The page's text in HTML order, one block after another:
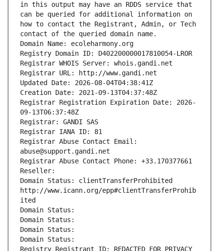
in this output may have an RDDS service that
can be queried for additional information on
how to contact the Registrant, Admin, or Tech
contact of the queried domain name.
Domain Name: ecoleharmony.org
Registry Domain ID: D402200000017810054-LROR
Registrar WHOIS Server: whois.gandi.net
Registrar URL: http://www.gandi.net
Updated Date: 2026-08-04T04:38:41Z
Creation Date: 2021-09-13T04:37:48Z
Registrar Registration Expiration Date: 2026-
09-13T06:37:48Z
Registrar: GANDI SAS
Registrar IANA ID: 81
Registrar Abuse Contact Email:
abuse@support.gandi.net
Registrar Abuse Contact Phone: +33.170377661
Reseller:
Domain Status: clientTransferProhibited
http://www.icann.org/epp#clientTransferProhib
ited
Domain Status:
Domain Status:
Domain Status:
Domain Status:
Registry Registrant ID: REDACTED FOR PRIVACY